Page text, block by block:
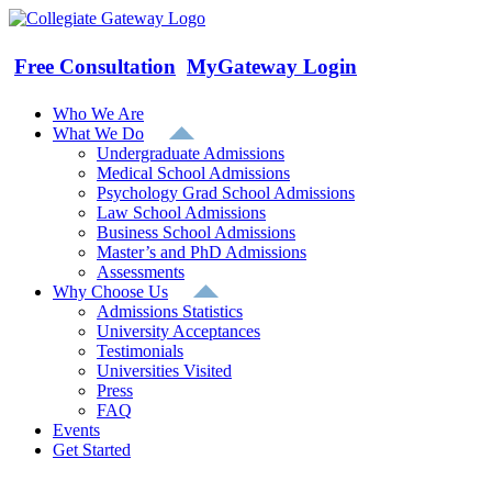
Skip
content
Free Consultation MyGateway Login
Who We Are
What We Do
Undergraduate Admissions
Medical School Admissions
Psychology Grad School Admissions
Law School Admissions
Business School Admissions
Master’s and PhD Admissions
Assessments
Why Choose Us
Admissions Statistics
University Acceptances
Testimonials
Universities Visited
Press
FAQ
Events
Get Started